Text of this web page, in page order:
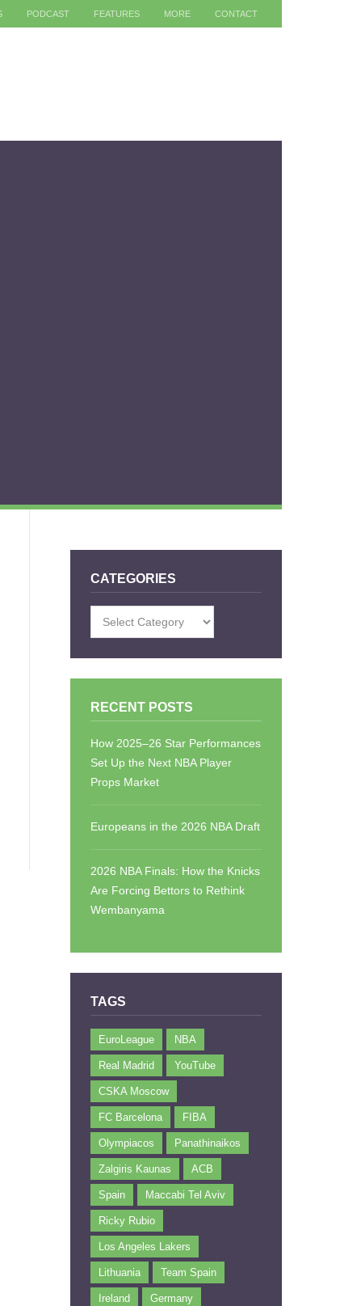
PODCAST FEATURES MORE CONTACT
CATEGORIES
RECENT POSTS
How 2025–26 Star Performances
Set Up the Next NBA Player
Props Market
Europeans in the 2026 NBA Draft
2026 NBA Finals: How the Knicks
Are Forcing Bettors to Rethink
Wembanyama
TAGS
EuroLeague NBA
Real Madrid YouTube
CSKA Moscow
FC Barcelona FIBA
Olympiacos Panathinaikos
Zalgiris Kaunas ACB
Spain Maccabi Tel Aviv
Ricky Rubio
Los Angeles Lakers
Lithuania Team Spain
Ireland Germany